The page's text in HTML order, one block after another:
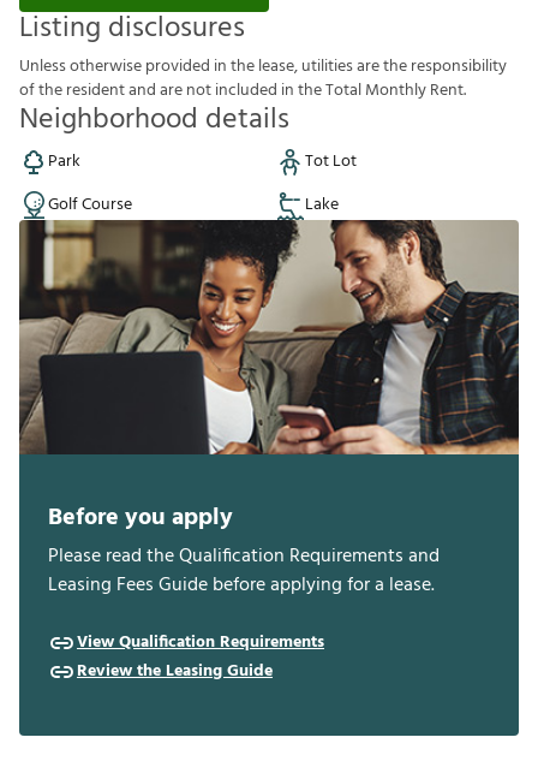
Listing disclosures
Unlessotherwiseprovided inthelease,utilitiesaretheresponsibility
oftheresidentandarenotincluded intheTotalMonthlyRent.
Neighborhood details
Park
Tot Lot
Golf Course
Lake
Before you apply
Please read the Qualification Requirements and
Leasing Fees Guide before applying for a lease.
View Qualification Requirements
Review the Leasing Guide